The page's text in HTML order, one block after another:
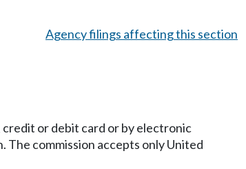
Agency filings affecting this section
or debit card or by electronic
The commission accepts only United